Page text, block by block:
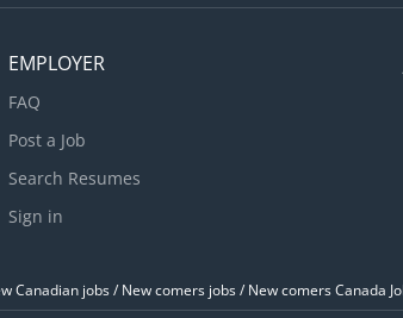
EMPLOYER
FAQ
Post a Job
Search Resumes
Sign in
Canadian jobs / New comers jobs / New comers Canada